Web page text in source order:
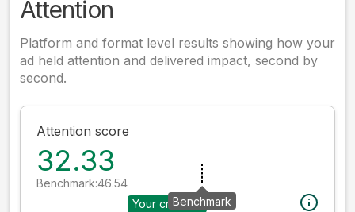
Attention
Platform and format level results showing how your
ad held attention and delivered impact, second by
second.
Attention score
32.33
Benchmark:46.54
Your creativeBenchmark